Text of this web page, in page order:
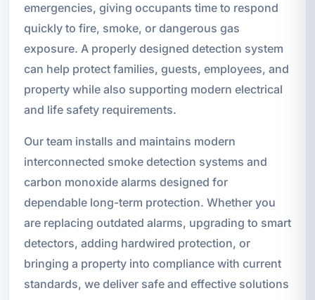
emergencies, giving occupants time to respond
quickly to fire, smoke, or dangerous gas
exposure. A properly designed detection system
can help protect families, guests, employees, and
property while also supporting modern electrical
and life safety requirements.
Our team installs and maintains modern
interconnected smoke detection systems and
carbon monoxide alarms designed for
dependable long-term protection. Whether you
are replacing outdated alarms, upgrading to smart
detectors, adding hardwired protection, or
bringing a property into compliance with current
standards, we deliver safe and effective solutions